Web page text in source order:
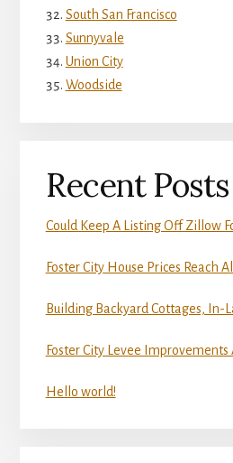
South San Francisco
Sunnyvale
Union City
Woodside
Recent Posts
Could Keep A Listing Off Zillow
Foster City House Prices Reach
Building Backyard Cottages, In-
Foster City Levee Improvements
Hello world!